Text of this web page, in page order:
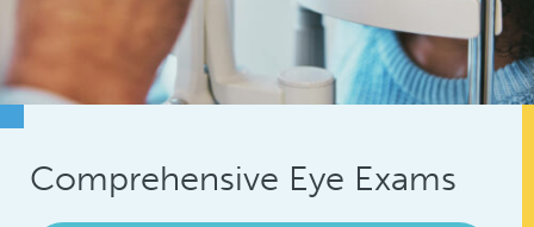
Comprehensive Eye Exams